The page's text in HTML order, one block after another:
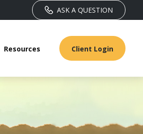
ASK A QUESTION
Resources Client Login